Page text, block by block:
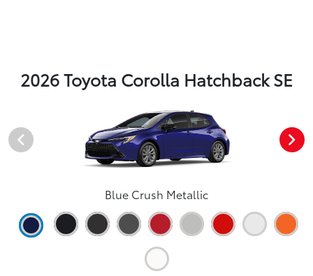
2026 Toyota Corolla Hatchback SE
Blue Crush Metallic